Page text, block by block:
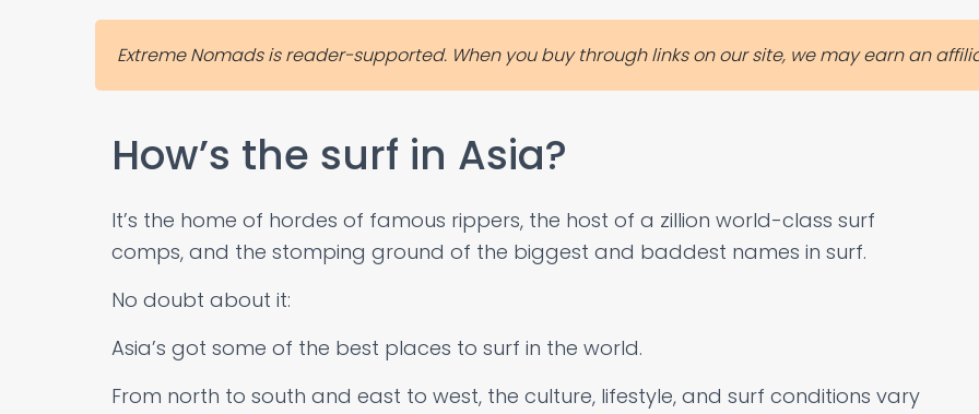
Extreme Nomads is reader-supported. When you buy through links on our site, we may earn an
How’s the surf in Asia?
It’s the home of hordes of famous rippers, the host of a zillion world-class surf
comps, and the stomping ground of the biggest and baddest names in surf.
No doubt about it:
Asia’s got some of the best places to surf in the world.
From north to south and east to west, the culture, lifestyle, and surf conditions vary